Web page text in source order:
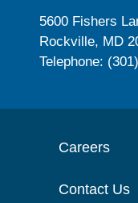
5600 Fishers
Rockville, MD
Telephone:
Careers
Contact Us